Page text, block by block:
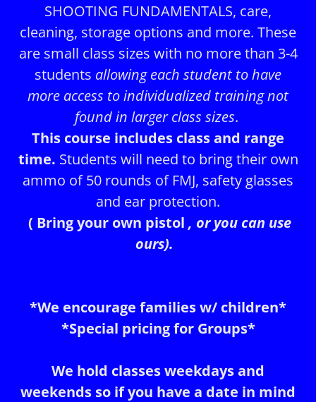
SHOOTING FUNDAMENTALS, care,
cleaning, storage options and more. These
are small class sizes with no more than 3-4
students allowing each student to have
more access to individualized training not
found in larger class sizes.
This course includes class and range
time. Students will need to bring their own
ammo of 50 rounds of FMJ, safety glasses
and ear protection.
( Bring your own pistol , or you can use
ours).
*We encourage families w/ children*
*Special pricing for Groups*
We hold classes weekdays and
weekends so if you have a date in mind